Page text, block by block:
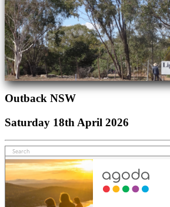
Outback NSW
Saturday 18th April 2026